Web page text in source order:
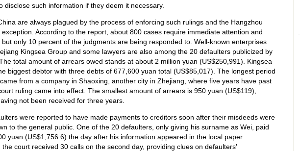
disclose such information if they deem it necessary.
are always plagued by the process of enforcing such rulings and the Hangzhou
According to the report, about 800 cases require immediate attention and
but only 10 percent of the judgments are being responded to. Well-known enterprises
Kingsea Group and some lawyers are also among the 20 defaulters publicized by
total amount of arrears owed stands at about 2 million yuan (US$250,991). Kingsea
biggest debtor with three debts of 677,600 yuan total (US$85,017). The longest period
from a company in Shaoxing, another city in Zhejiang, where five years have past
ruling came into effect. The smallest amount of arrears is 950 yuan (US$119),
not been received for three years.
were reported to have made payments to creditors soon after their misdeeds were
to the general public. One of the 20 defaulters, only giving his surname as Wei, paid
yuan (US$1,756.6) the day after his information appeared in the local paper.
the court received 30 calls on the second day, providing clues on defaulters'